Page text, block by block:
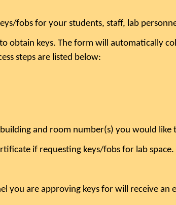
fobs for your students, staff, lab
obtain keys. The form will automatically
steps are listed below:
and room number(s) you would like
if requesting keys/fobs for lab space.
you are approving keys for will receive an